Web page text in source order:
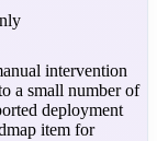
intervention
a small number of
deployment
item for